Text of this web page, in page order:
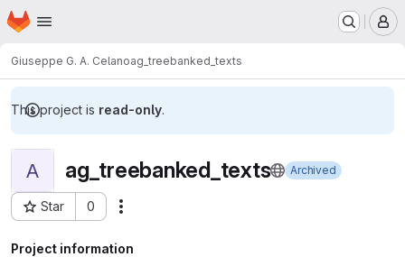
Skip to main content
Homepage
Giuseppe G. A. Celanoag_treebanked_texts
This project is read-only.
A ag_treebanked_texts Archived
Star 0
Project ID: 6441
Project information